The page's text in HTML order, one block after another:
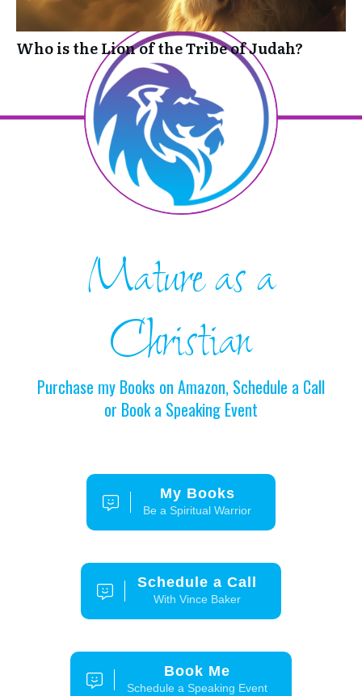
Who is the Lion of the Tribe of Judah?
Mature as a
Christian
Purchase my Books on Amazon, Schedule a Call
or Book a Speaking Event
My Books
Be a Spiritual Warrior
Schedule a Call
With Vince Baker
Book Me
Schedule a Speaking Event